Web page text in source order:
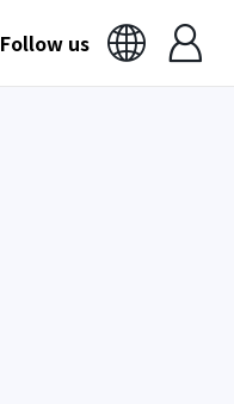
Follow us